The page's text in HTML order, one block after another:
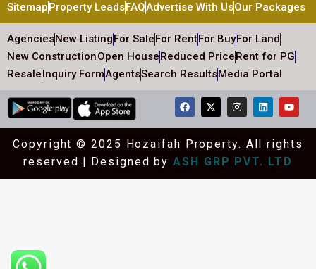
SitemapProperty LeadsFAQAdvertise With UsOur Packages
AgenciesNew ListingFor SaleFor RentFor BuyFor Land
New ConstructionOpen HouseReduced PriceRent for PG
ResaleInquiry FormAgentsSearch ResultsMedia Portal
Copyright © 2025 Hozaifah Property. All rights
reserved.| Designed byASH GRP PVT. LTD